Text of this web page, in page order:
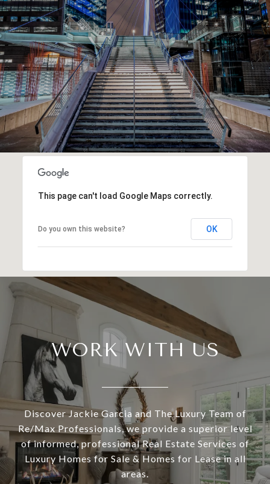
This page can't load Google Maps correctly.
Do you own this website? OK
WORK WITH US
Discover Jackie Garcia and The Luxury Team of
Re/Max Professionals, we provide a superior level
of informed, professional Real Estate Services of
Luxury Homes for Sale & Homes for Lease in all
areas.